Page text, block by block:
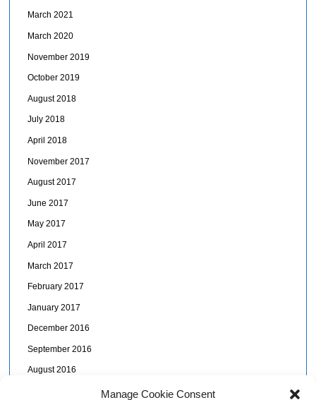
Manage Cookie Consent
March 2021
March 2020
November 2019
October 2019
August 2018
July 2018
April 2018
November 2017
August 2017
June 2017
May 2017
April 2017
March 2017
February 2017
January 2017
December 2016
September 2016
August 2016